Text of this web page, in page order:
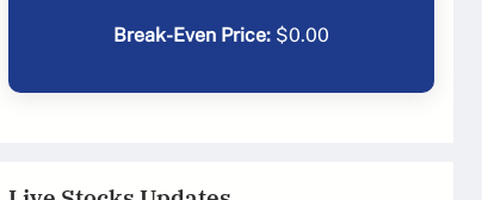
Break-Even Price: $0.00